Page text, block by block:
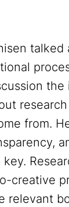
talked
the
from.
creative
relevant